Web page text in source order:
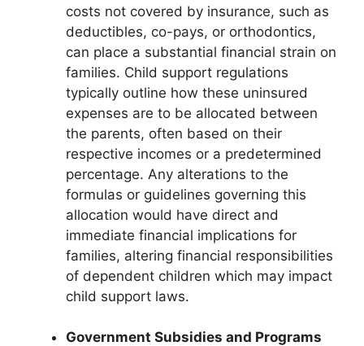
costs not covered by insurance, such as
deductibles, co-pays, or orthodontics,
can place a substantial financial strain on
families. Child support regulations
typically outline how these uninsured
expenses are to be allocated between
the parents, often based on their
respective incomes or a predetermined
percentage. Any alterations to the
formulas or guidelines governing this
allocation would have direct and
immediate financial implications for
families, altering financial responsibilities
of dependent children which may impact
child support laws.
Government Subsidies and Programs